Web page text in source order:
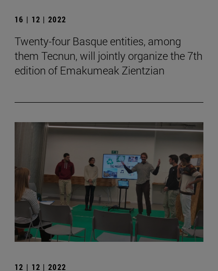
16 | 12 | 2022
Twenty-four Basque entities, among
them Tecnun, will jointly organize the 7th
edition of Emakumeak Zientzian
12 | 12 | 2022